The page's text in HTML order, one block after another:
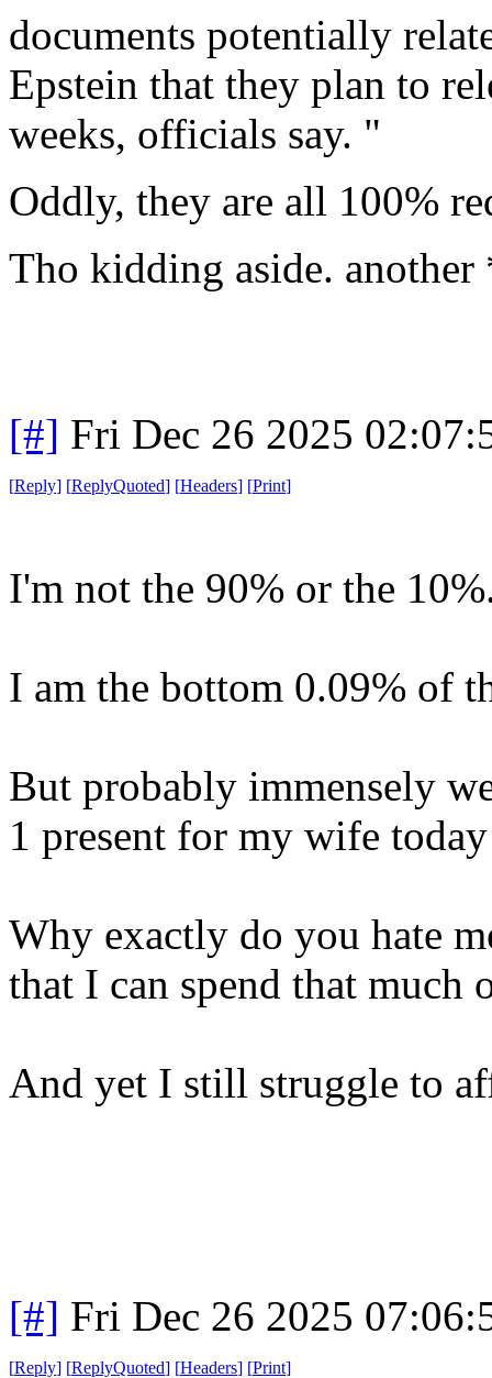
documents potentially
Epstein that they plan to
weeks, officials say. "
Oddly, they are all 100%
Tho kidding aside.
[#] Fri Dec 26 2025
[Reply] [ReplyQuoted] [Headers] [Print]
I'm not the 90% or the
I am the bottom 0.09% of
But probably immensely
1 present for my wife
Why exactly do you hate
that I can spend that much
And yet I still struggle to
[#] Fri Dec 26 2025
[Reply] [ReplyQuoted] [Headers] [Print]